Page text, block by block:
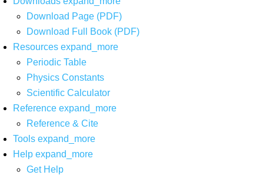
Download Page (PDF)
Download Full Book (PDF)
Resources expand_more
Periodic Table
Physics Constants
Scientific Calculator
Reference expand_more
Reference & Cite
Tools expand_more
Help expand_more
Get Help